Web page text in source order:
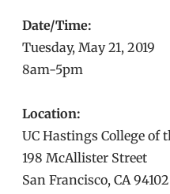
Date/Time:
Tuesday, May 21, 2019
8am-5pm
Location:
UC Hastings College of
198 McAllister Street
San Francisco, CA 94102